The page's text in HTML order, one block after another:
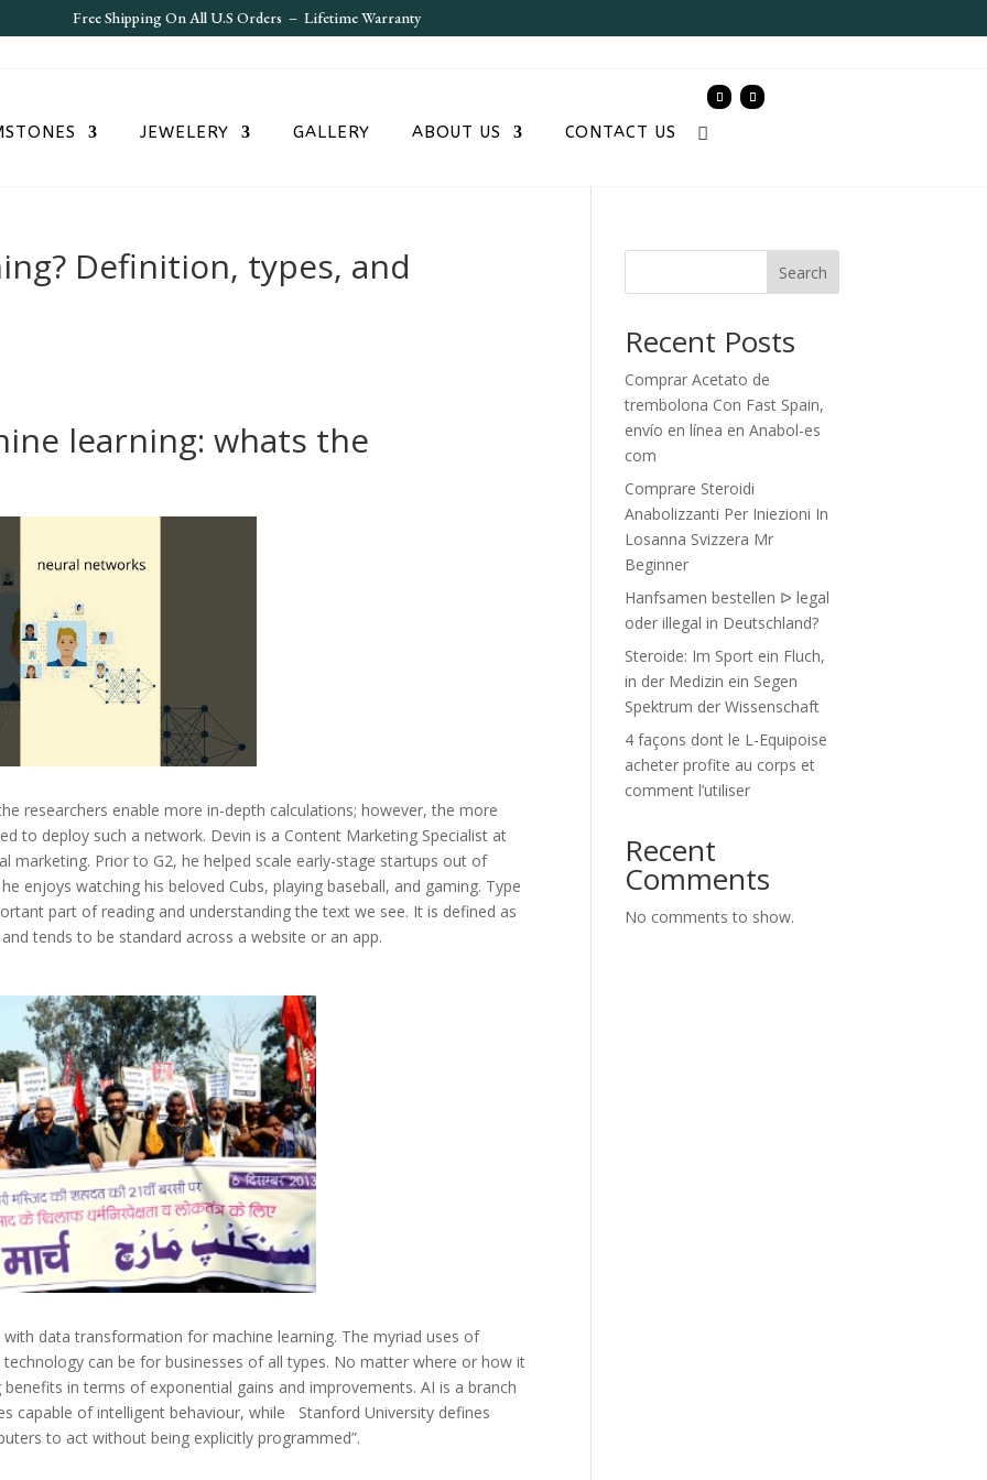
Free Shipping On All U.S Orders – Lifetime Warranty
JEWELERY GALLERY ABOUT US CONTACT US
Definition, types, and
learning: whats the
researchers enable more in-depth calculations; however, the more
to deploy such a network. Devin is a Content Marketing Specialist at
marketing. Prior to G2, he helped scale early-stage startups out of
enjoys watching his beloved Cubs, playing baseball, and gaming. Type
part of reading and understanding the text we see. It is defined as
tends to be standard across a website or an app.
data transformation for machine learning. The myriad uses of
can be for businesses of all types. No matter where or how it
in terms of exponential gains and improvements. AI is a branch
capable of intelligent behaviour, while Stanford University defines
to act without being explicitly programmed”.
Search
Recent Posts
Comprar Acetato de
trembolona Con Fast Spain,
envío en línea en Anabol-es
com
Comprare Steroidi
Anabolizzanti Per Iniezioni In
Losanna Svizzera Mr
Beginner
Hanfsamen bestellen ᐅ legal
oder illegal in Deutschland?
Steroide: Im Sport ein Fluch,
in der Medizin ein Segen
Spektrum der Wissenschaft
4 façons dont le L-Equipoise
acheter profite au corps et
comment l’utiliser
Recent
Comments
No comments to show.